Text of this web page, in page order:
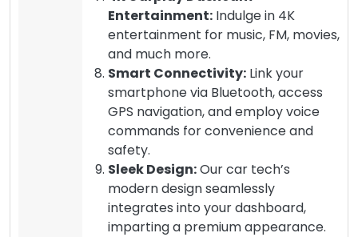
Entertainment: Indulge in 4K
entertainment for music, FM, movies,
and much more.
Smart Connectivity: Link your
smartphone via Bluetooth, access
GPS navigation, and employ voice
commands for convenience and
safety.
Sleek Design:Our car tech’s
modern design seamlessly
integrates into your dashboard,
imparting a premium appearance.